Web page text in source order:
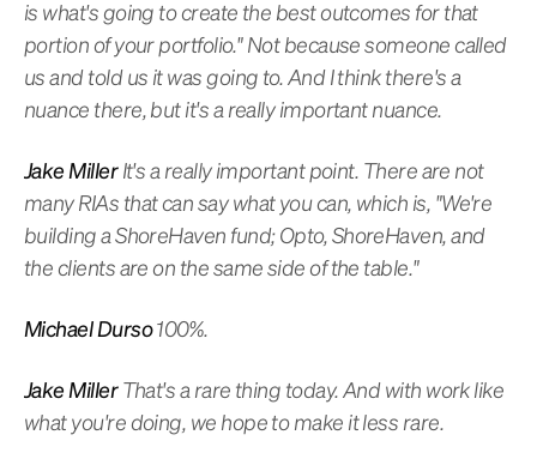
is what's going to create the best outcomes for that
portion of your portfolio." Not because someone called
us and told us it was going to. And I think there's a
nuance there, but it's a really important nuance.
Jake MillerIt's a really important point. There are not
many RIAs that can say what you can, which is, "We're
building a ShoreHaven fund; Opto, ShoreHaven, and
the clients are on the same side of the table."
Michael Durso100%.
Jake MillerThat's a rare thing today. And with work like
what you're doing, we hope to make it less rare.